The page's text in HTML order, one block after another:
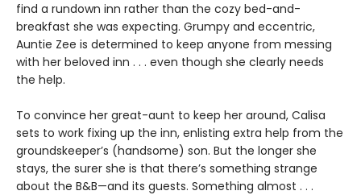
find a rundown inn rather than the cozy bed-and-
breakfast she was expecting. Grumpy and eccentric,
Auntie Zee is determined to keep anyone from messing
with her beloved inn . . . even though she clearly needs
the help.
To convince her great-aunt to keep her around, Calisa
sets to work fixing up the inn, enlisting extra help from the
groundskeeper’s (handsome) son. But the longer she
stays, the surer she is that there’s something strange
about the B&B—and its guests. Something almost . . .